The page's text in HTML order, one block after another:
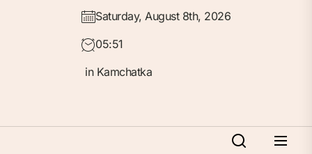
Saturday, August 8th, 2026
05:51
in Kamchatka